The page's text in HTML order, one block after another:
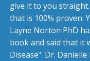
give it to you straight.
that is 100% proven.
Layne Norton PhD
book and said that it
Disease". Dr.